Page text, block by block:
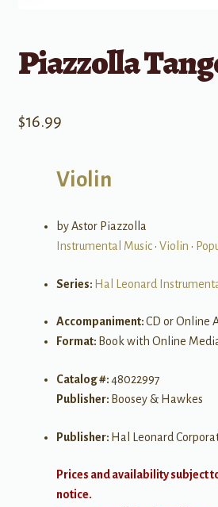
Piazzolla
$16.99
Violin
by Astor Piazzolla
Instrumental Music• Violin •
Series: Hal Leonard
Accompaniment:CD or Online
Format: Book with Online
Catalog #:48022997
Publisher: Boosey & Hawkes
Publisher: Hal Leonard
Prices and availability subject
notice.